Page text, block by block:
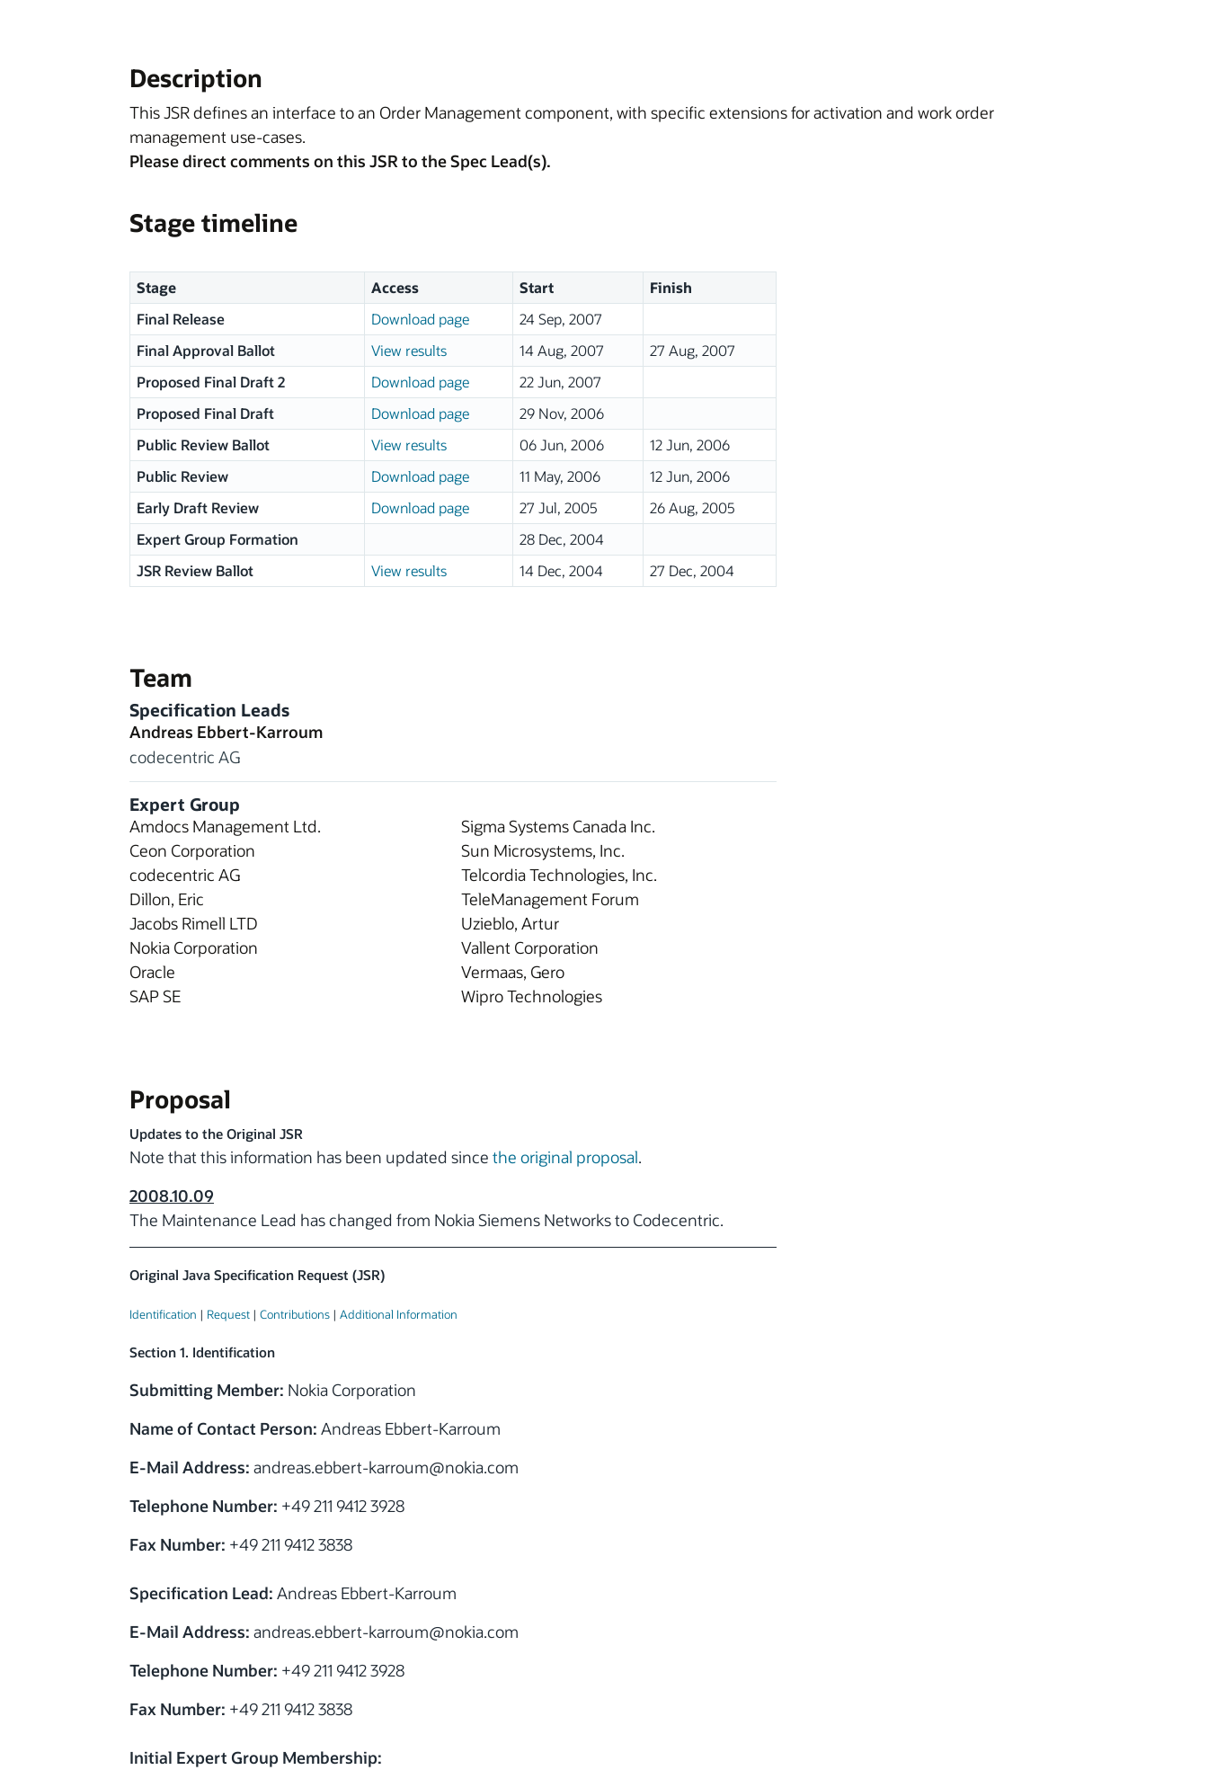
Description
This JSR defines an interface to an Order Management component, with specific extensions for activation and work order
management use-cases.
Please direct comments on this JSR to the Spec Lead(s).
Stage timeline
Stage Access Start
Finish
Final Release
Download page
24 Sep, 2007
Final Approval Ballot
View results 14 Aug, 2007
27 Aug, 2007
Proposed Final Draft 2
Download page
22 Jun, 2007
Proposed Final Draft
Download page
29 Nov, 2006
Public Review Ballot
View results 06 Jun, 2006
12 Jun, 2006
Public Review
Download page 11 May, 2006
12 Jun, 2006
Early Draft Review
Download page 27 Jul, 2005
26 Aug, 2005
Expert Group Formation
28 Dec, 2004
JSR Review Ballot
View results 14 Dec, 2004 27 Dec, 2004
Team
Specification Leads
Andreas Ebbert-Karroum
codecentric AG
Expert Group
Amdocs Management Ltd.
Ceon Corporation
codecentric AG
Dillon, Eric
Jacobs Rimell LTD
Nokia Corporation
Oracle
SAP SE
Sigma Systems Canada Inc.
Sun Microsystems, Inc.
Telcordia Technologies, Inc.
TeleManagement Forum
Uzieblo, Artur
Vallent Corporation
Vermaas, Gero
Wipro Technologies
Proposal
Updates to the Original JSR
Note that this information has been updated since the original proposal.
2008.10.09
The Maintenance Lead has changed from Nokia Siemens Networks to Codecentric.
Original Java Specification Request (JSR)
Identification | Request | Contributions | Additional Information
Section 1. Identification
Submitting Member: Nokia Corporation
Name of Contact Person: Andreas Ebbert-Karroum
E-Mail Address: andreas.ebbert-karroum@nokia.com
Telephone Number: +49 211 9412 3928
Fax Number: +49 211 9412 3838
Specification Lead: Andreas Ebbert-Karroum
E-Mail Address: andreas.ebbert-karroum@nokia.com
Telephone Number: +49 211 9412 3928
Fax Number: +49 211 9412 3838
Initial Expert Group Membership: